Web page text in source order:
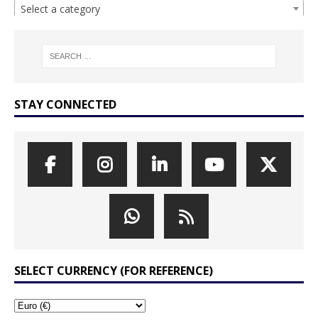
Select a category
STAY CONNECTED
SELECT CURRENCY (FOR REFERENCE)